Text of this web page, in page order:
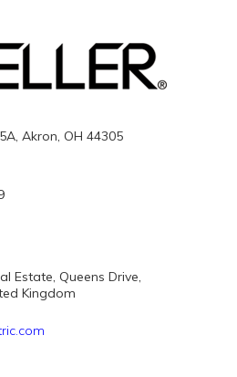
Akron, OH 44305
Estate, Queens Drive,
Kingdom